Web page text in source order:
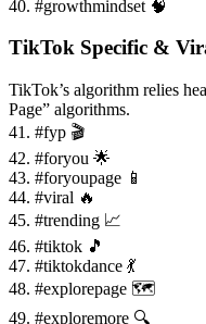
40. #growthmindset 🧠
TikTok Specific &
TikTok’s algorithm relies
Page” algorithms.
41. #fyp 🎬
42. #foryou 🌟
43. #foryoupage 📱
44. #viral 🔥
45. #trending 📈
46. #tiktok 🎵
47. #tiktokdance 💃
48. #explorepage 🗺️
49. #exploremore 🔍